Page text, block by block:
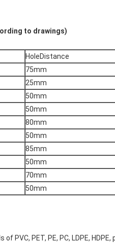
to drawings)
HoleDistance
75mm
25mm
50mm
50mm
80mm
50mm
85mm
50mm
70mm
50mm
PVC, PET, PE, PC, LDPE,